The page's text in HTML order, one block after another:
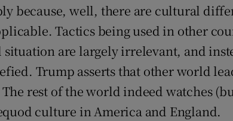
because, well, there are cultural
Tactics being used in other
are largely irrelevant, and
Trump asserts that other world
rest of the world indeed watches
culture in America and England.